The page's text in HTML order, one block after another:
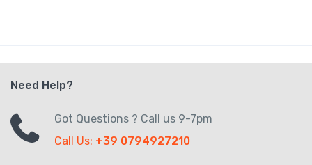
Need Help?
Got Questions ? Call us 9-7pm
Call Us: +39 0794927210